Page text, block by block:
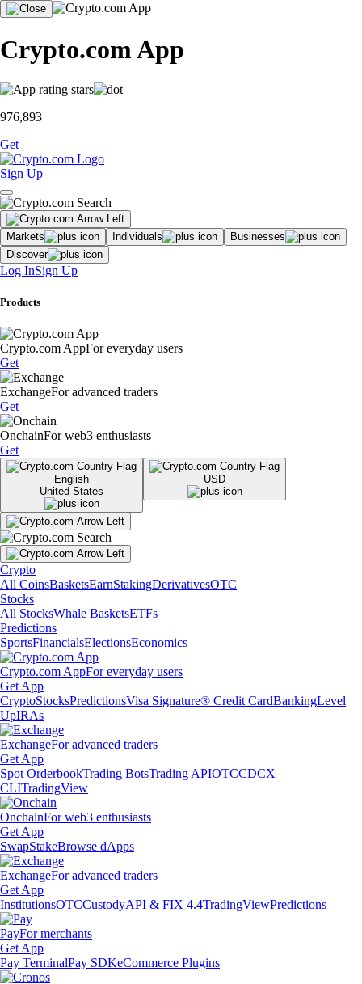
Crypto.com App
976,893
Get
Sign Up
Markets Individuals
Businesses
Discover
Log InSign Up
Products
Crypto.com AppFor everyday users
Get
ExchangeFor advanced traders
Get
OnchainFor web3 enthusiasts
Get
English
United States
USD
Crypto
All CoinsBasketsEarnStakingDerivativesOTC
Stocks
All StocksWhale BasketsETFs
Predictions
SportsFinancialsElectionsEconomics
Crypto.com AppFor everyday users
Get App
CryptoStocksPredictionsVisa Signature® Credit CardBankingLevel
UpIRAs
ExchangeFor advanced traders
Get App
Spot OrderbookTrading BotsTrading APIOTCCDCX
CLITradingView
OnchainFor web3 enthusiasts
Get App
SwapStakeBrowse dApps
ExchangeFor advanced traders
Get App
InstitutionsOTCCustodyAPI & FIX 4.4TradingViewPredictions
PayFor merchants
Get App
Pay TerminalPay SDKeCommerce Plugins